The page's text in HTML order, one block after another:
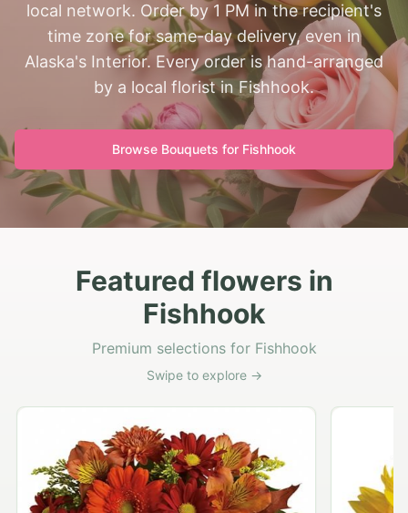
local network. Order by 1 PM in the recipient's
time zone for same-day delivery, even in
Alaska's Interior. Every order is hand-arranged
by a local florist in Fishhook.
Browse Bouquets for Fishhook
Featured flowers in
Fishhook
Premium selections for Fishhook
Swipe to explore →